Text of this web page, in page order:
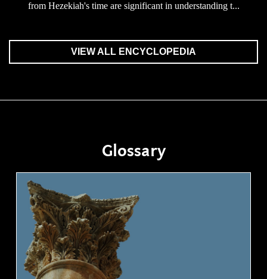
from Hezekiah's time are significant in understanding t...
VIEW ALL ENCYCLOPEDIA
Glossary